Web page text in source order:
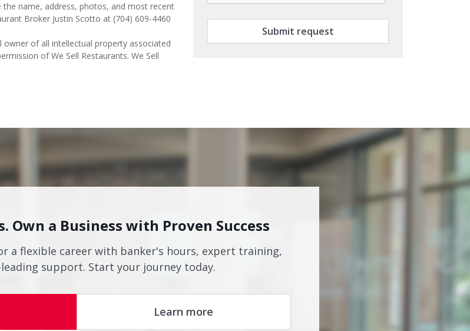
name, address, photos, and most recent
Broker Justin Scotto at (704) 609-4460
owner of all intellectual property associated
of We Sell Restaurants. We Sell
Submit request
Own a Business with Proven Success
a flexible career with banker's hours, expert training,
support. Start your journey today.
Learn more